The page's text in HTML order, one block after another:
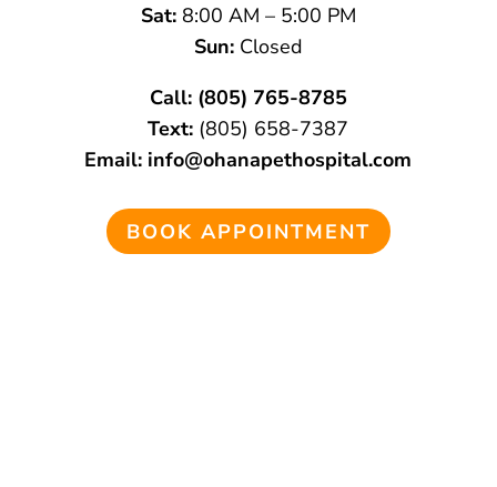
Sat:8:00 AM – 5:00 PM
Sun:Closed
Call: (805) 765-8785
Text: (805) 658-7387
Email: info@ohanapethospital.com
BOOK APPOINTMENT